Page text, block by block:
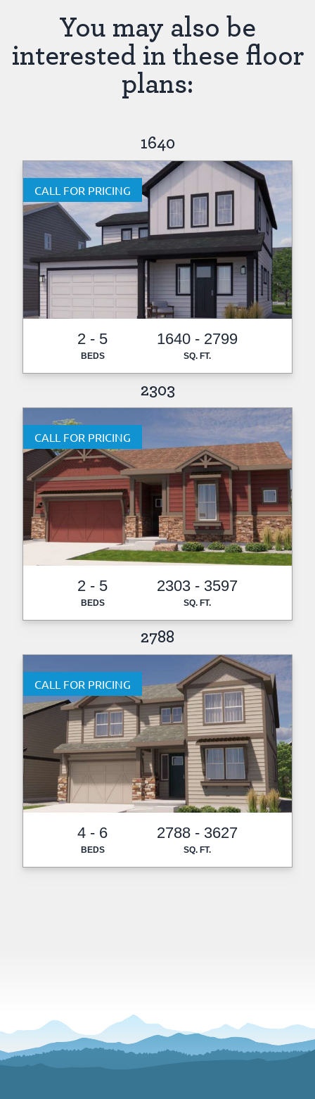
You may also be
interested in these floor
plans:
1640
CALL FOR PRICING
2 - 5
BEDS
1640 - 2799
SQ. FT.
2303
CALL FOR PRICING
2 - 5
BEDS
2303 - 3597
SQ. FT.
2788
CALL FOR PRICING
4 - 6
BEDS
2788 - 3627
SQ. FT.